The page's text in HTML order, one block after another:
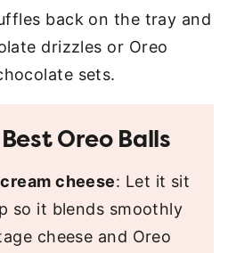
back on the tray and
drizzles or Oreo
sets.
Oreo Balls
cheese: Let it sit
so it blends smoothly
cheese and Oreo